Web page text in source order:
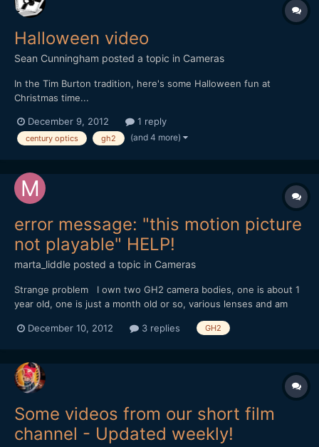
Halloween video
Sean Cunningham posted a topic in Cameras
In the Tim Burton tradition, here's some Halloween fun at
Christmas time...
rl] Stuff used: GH2 + Century Optics + Nikkor 24mm F2 +
FilmConvert
December 9, 2012 1 reply
century optics gh2 (and 4 more)
error message: "this motion picture
not playable" HELP!
marta_liddle posted a topic in Cameras
Strange problem I own two GH2 camera bodies, one is about 1
year old, one is just a month old or so, various lenses and am
cameras are hacked with the Vitaliy patch â€“ so as to achieve
December 10, 2012 3 replies GH2
Some videos from our short film
channel - Updated weekly!